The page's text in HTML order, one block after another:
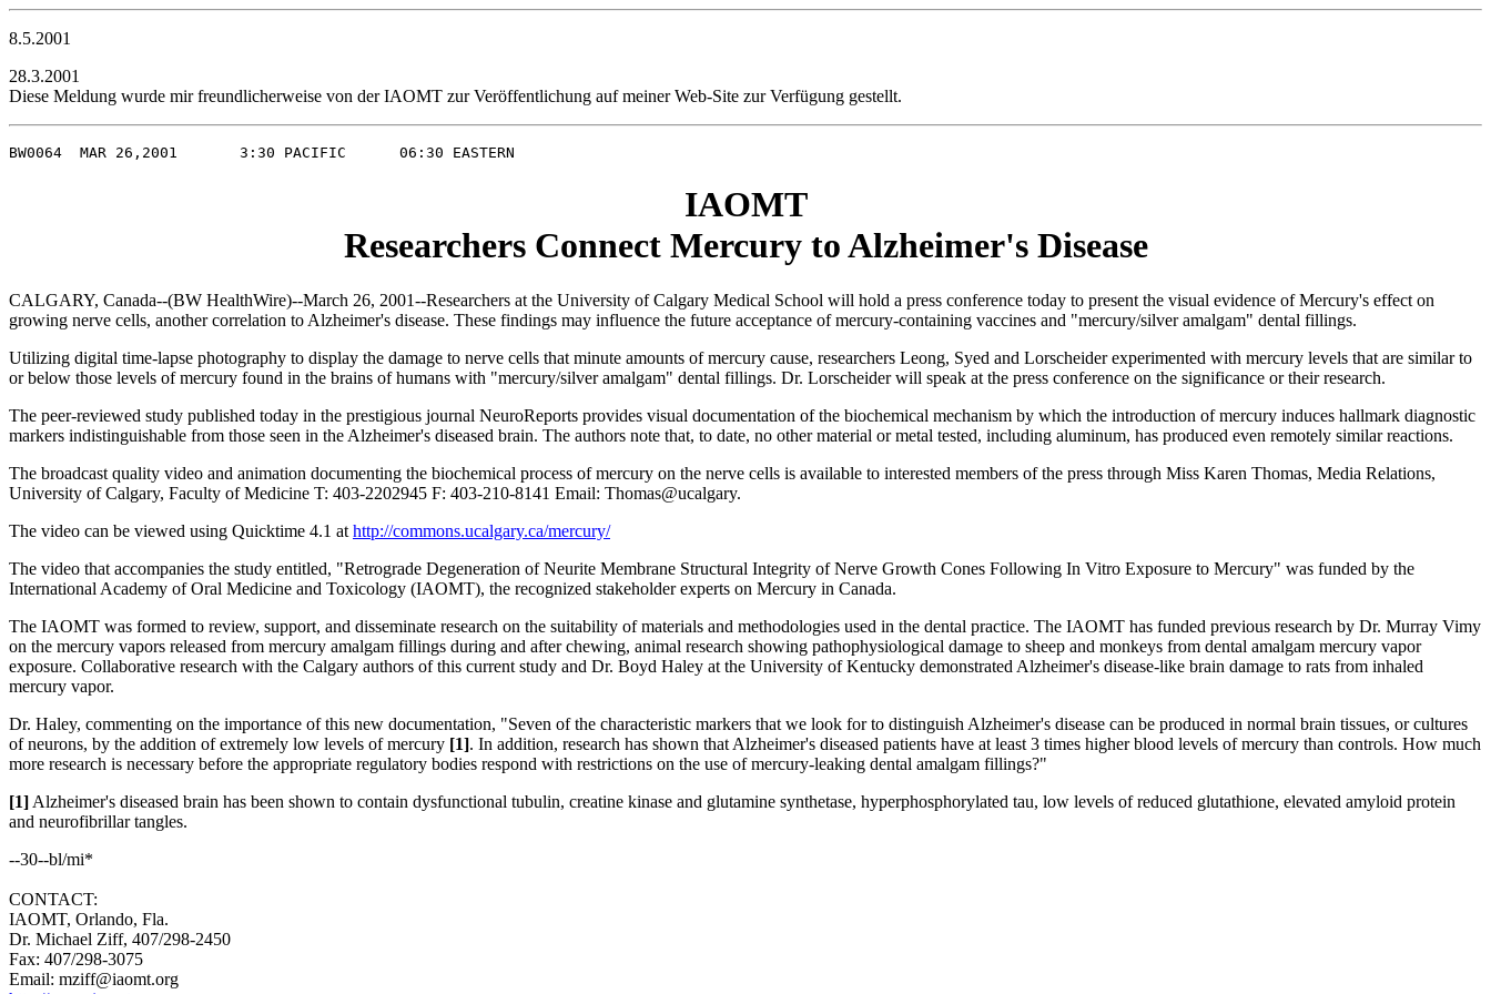
8.5.2001
28.3.2001
Diese Meldung wurde mir freundlicherweise von der IAOMT zur Veröffentlichung auf meiner Web-Site zur Verfügung gestellt.
BW0064  MAR 26,2001       3:30 PACIFIC      06:30 EASTERN
IAOMT
Researchers Connect Mercury to Alzheimer's Disease
CALGARY, Canada--(BW HealthWire)--March 26, 2001--Researchers at the University of Calgary Medical School will hold a press conference today to present the visual evidence of Mercury's effect on
growing nerve cells, another correlation to Alzheimer's disease. These findings may influence the future acceptance of mercury-containing vaccines and "mercury/silver amalgam" dental fillings.
Utilizing digital time-lapse photography to display the damage to nerve cells that minute amounts of mercury cause, researchers Leong, Syed and Lorscheider experimented with mercury levels that are similar to
or below those levels of mercury found in the brains of humans with "mercury/silver amalgam" dental fillings. Dr. Lorscheider will speak at the press conference on the significance or their research.
The peer-reviewed study published today in the prestigious journal NeuroReports provides visual documentation of the biochemical mechanism by which the introduction of mercury induces hallmark diagnostic
markers indistinguishable from those seen in the Alzheimer's diseased brain. The authors note that, to date, no other material or metal tested, including aluminum, has produced even remotely similar reactions.
The broadcast quality video and animation documenting the biochemical process of mercury on the nerve cells is available to interested members of the press through Miss Karen Thomas, Media Relations,
University of Calgary, Faculty of Medicine T: 403-2202945 F: 403-210-8141 Email: Thomas@ucalgary.
The video can be viewed using Quicktime 4.1 at http://commons.ucalgary.ca/mercury/
The video that accompanies the study entitled, "Retrograde Degeneration of Neurite Membrane Structural Integrity of Nerve Growth Cones Following In Vitro Exposure to Mercury" was funded by the
International Academy of Oral Medicine and Toxicology (IAOMT), the recognized stakeholder experts on Mercury in Canada.
The IAOMT was formed to review, support, and disseminate research on the suitability of materials and methodologies used in the dental practice. The IAOMT has funded previous research by Dr. Murray Vimy
on the mercury vapors released from mercury amalgam fillings during and after chewing, animal research showing pathophysiological damage to sheep and monkeys from dental amalgam mercury vapor
exposure. Collaborative research with the Calgary authors of this current study and Dr. Boyd Haley at the University of Kentucky demonstrated Alzheimer's disease-like brain damage to rats from inhaled
mercury vapor.
Dr. Haley, commenting on the importance of this new documentation, "Seven of the characteristic markers that we look for to distinguish Alzheimer's disease can be produced in normal brain tissues, or cultures
of neurons, by the addition of extremely low levels of mercury [1]. In addition, research has shown that Alzheimer's diseased patients have at least 3 times higher blood levels of mercury than controls. How much
more research is necessary before the appropriate regulatory bodies respond with restrictions on the use of mercury-leaking dental amalgam fillings?"
[1] Alzheimer's diseased brain has been shown to contain dysfunctional tubulin, creatine kinase and glutamine synthetase, hyperphosphorylated tau, low levels of reduced glutathione, elevated amyloid protein
and neurofibrillar tangles.
--30--bl/mi*
CONTACT:
IAOMT, Orlando, Fla.
Dr. Michael Ziff, 407/298-2450
Fax: 407/298-3075
Email: mziff@iaomt.org